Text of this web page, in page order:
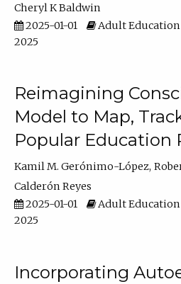
Cheryl K Baldwin
2025-01-01
Adult Education
2025
Reimagining
Model to Map,
Popular Education
Kamil M. Gerónimo-López
Calderón Reyes
2025-01-01
Adult Education
2025
Incorporating